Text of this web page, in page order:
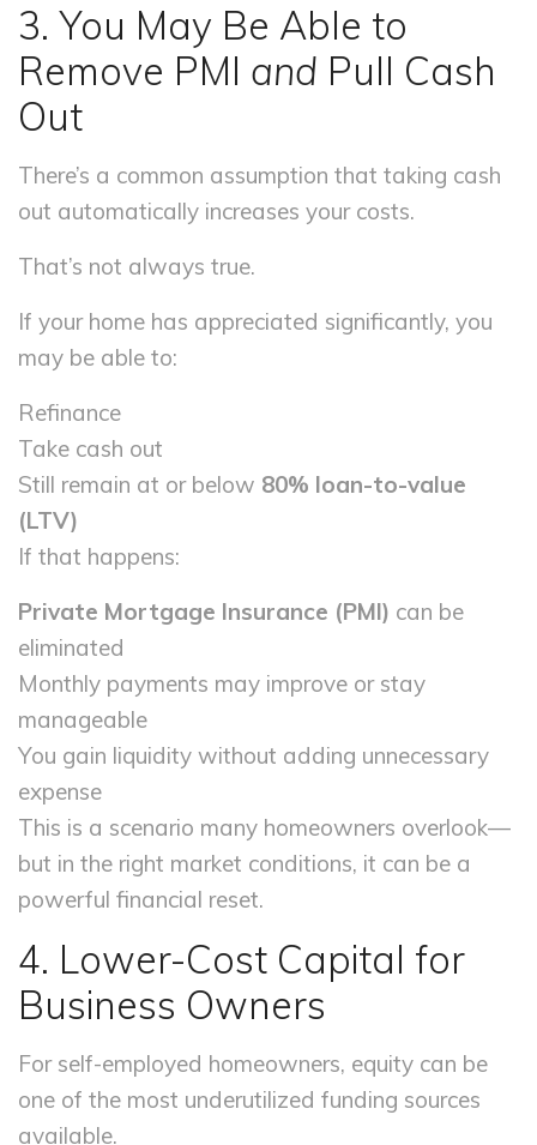
3. You May Be Able to
Remove PMI and Pull Cash
Out
There’s a common assumption that taking cash
out automatically increases your costs.
That’s not always true.
If your home has appreciated significantly, you
may be able to:
Refinance
Take cash out
Still remain at or below 80% loan-to-value
(LTV)
If that happens:
Private Mortgage Insurance (PMI) can be
eliminated
Monthly payments may improve or stay
manageable
You gain liquidity without adding unnecessary
expense
This is a scenario many homeowners overlook—
but in the right market conditions, it can be a
powerful financial reset.
4. Lower-Cost Capital for
Business Owners
For self-employed homeowners, equity can be
one of the most underutilized funding sources
available.